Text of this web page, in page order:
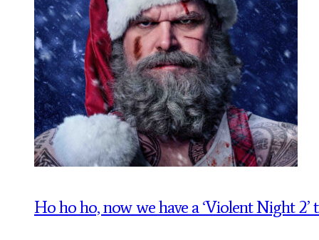
Ho ho ho, now we have a ‘Violent Night 2’